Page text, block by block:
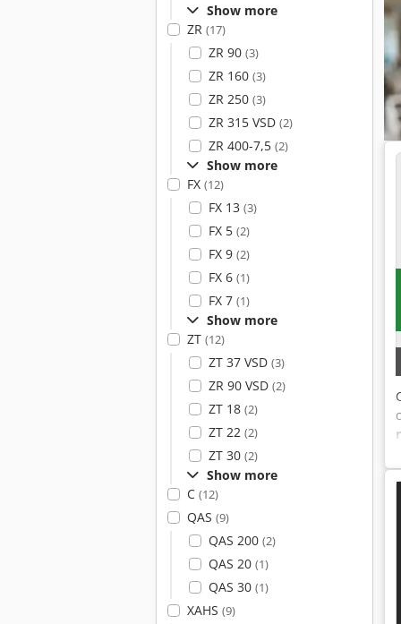
Show more
ZR (17)
ZR 90 (3)
ZR 160 (3)
ZR 250 (3)
ZR 315 VSD (2)
ZR 400-7,5 (2)
Show more
FX (12)
FX 13 (3)
FX 5 (2)
FX 9 (2)
FX 6 (1)
FX 7 (1)
Show more
ZT (12)
ZT 37 VSD (3)
ZR 90 VSD (2)
ZT 18 (2)
ZT 22 (2)
ZT 30 (2)
Show more
C (12)
QAS (9)
QAS 200 (2)
QAS 20 (1)
QAS 30 (1)
XAHS (9)